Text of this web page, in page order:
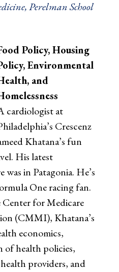
Perelman School
Policy, Housing
Environmental
and
cardiologist at
Crescenz
Khatana’s fun
His latest
in Patagonia. He’s
One racing fan.
for Medicare
(CMMI), Khatana’s
economics,
of health policies,
providers, and